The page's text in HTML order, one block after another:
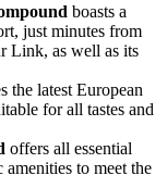
boasts a
just minutes from
Link, as well as its
the latest European
for all tastes and
offers all essential
to meet the